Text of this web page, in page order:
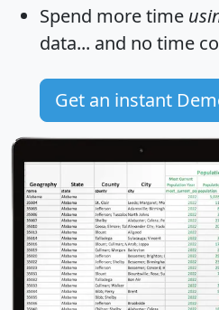
Spend more time
data... and no time
Get an instant